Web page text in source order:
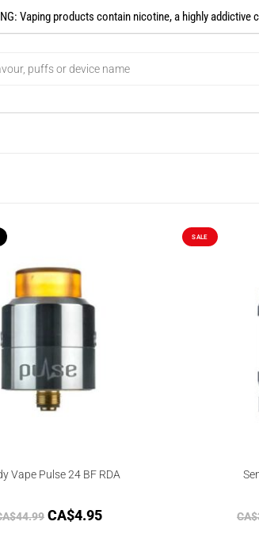
Vaping products contain nicotine, a highly addictive
Vape Pulse 24 BF RDA
44.99 CA$4.95
SALE
CA$